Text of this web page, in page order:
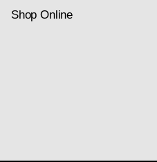
Shop Online